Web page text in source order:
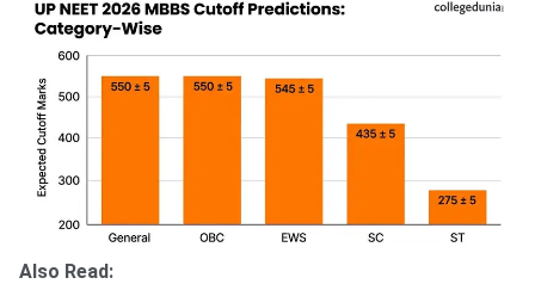
Also Read: